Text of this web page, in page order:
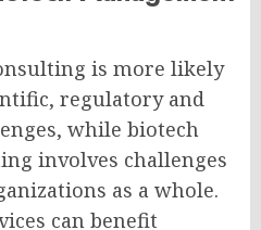
is more likely
regulatory and
while biotech
involves challenges
as a whole.
can benefit